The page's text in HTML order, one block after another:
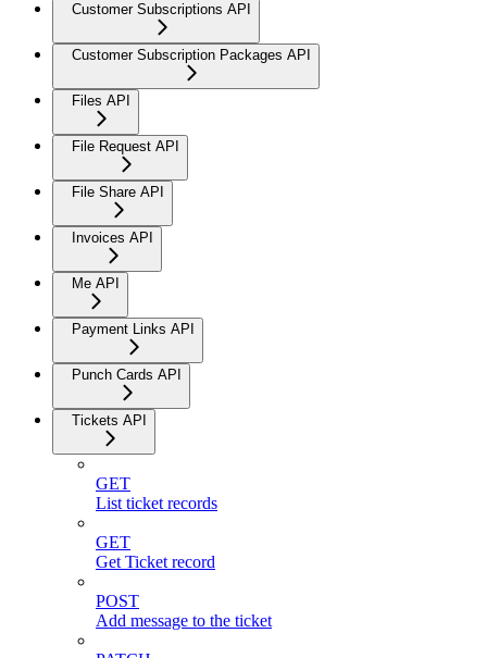
Customer Subscriptions API
Customer Subscription Packages API
Files API
File Request API
File Share API
Invoices API
Me API
Payment Links API
Punch Cards API
Tickets API
GET
List ticket records
GET
Get Ticket record
POST
Add message to the ticket